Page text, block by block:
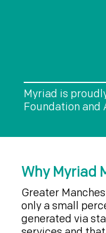
Myriad is
Foundation and
Why Myriad
Greater
only a small
generated via